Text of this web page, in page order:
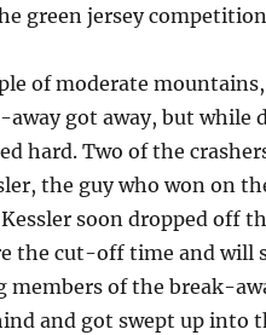
green jersey
of moderate
got away, but while
hard. Two of the
the guy who won on
soon dropped off
the cut-off time and will
members of the break-
and got swept up into